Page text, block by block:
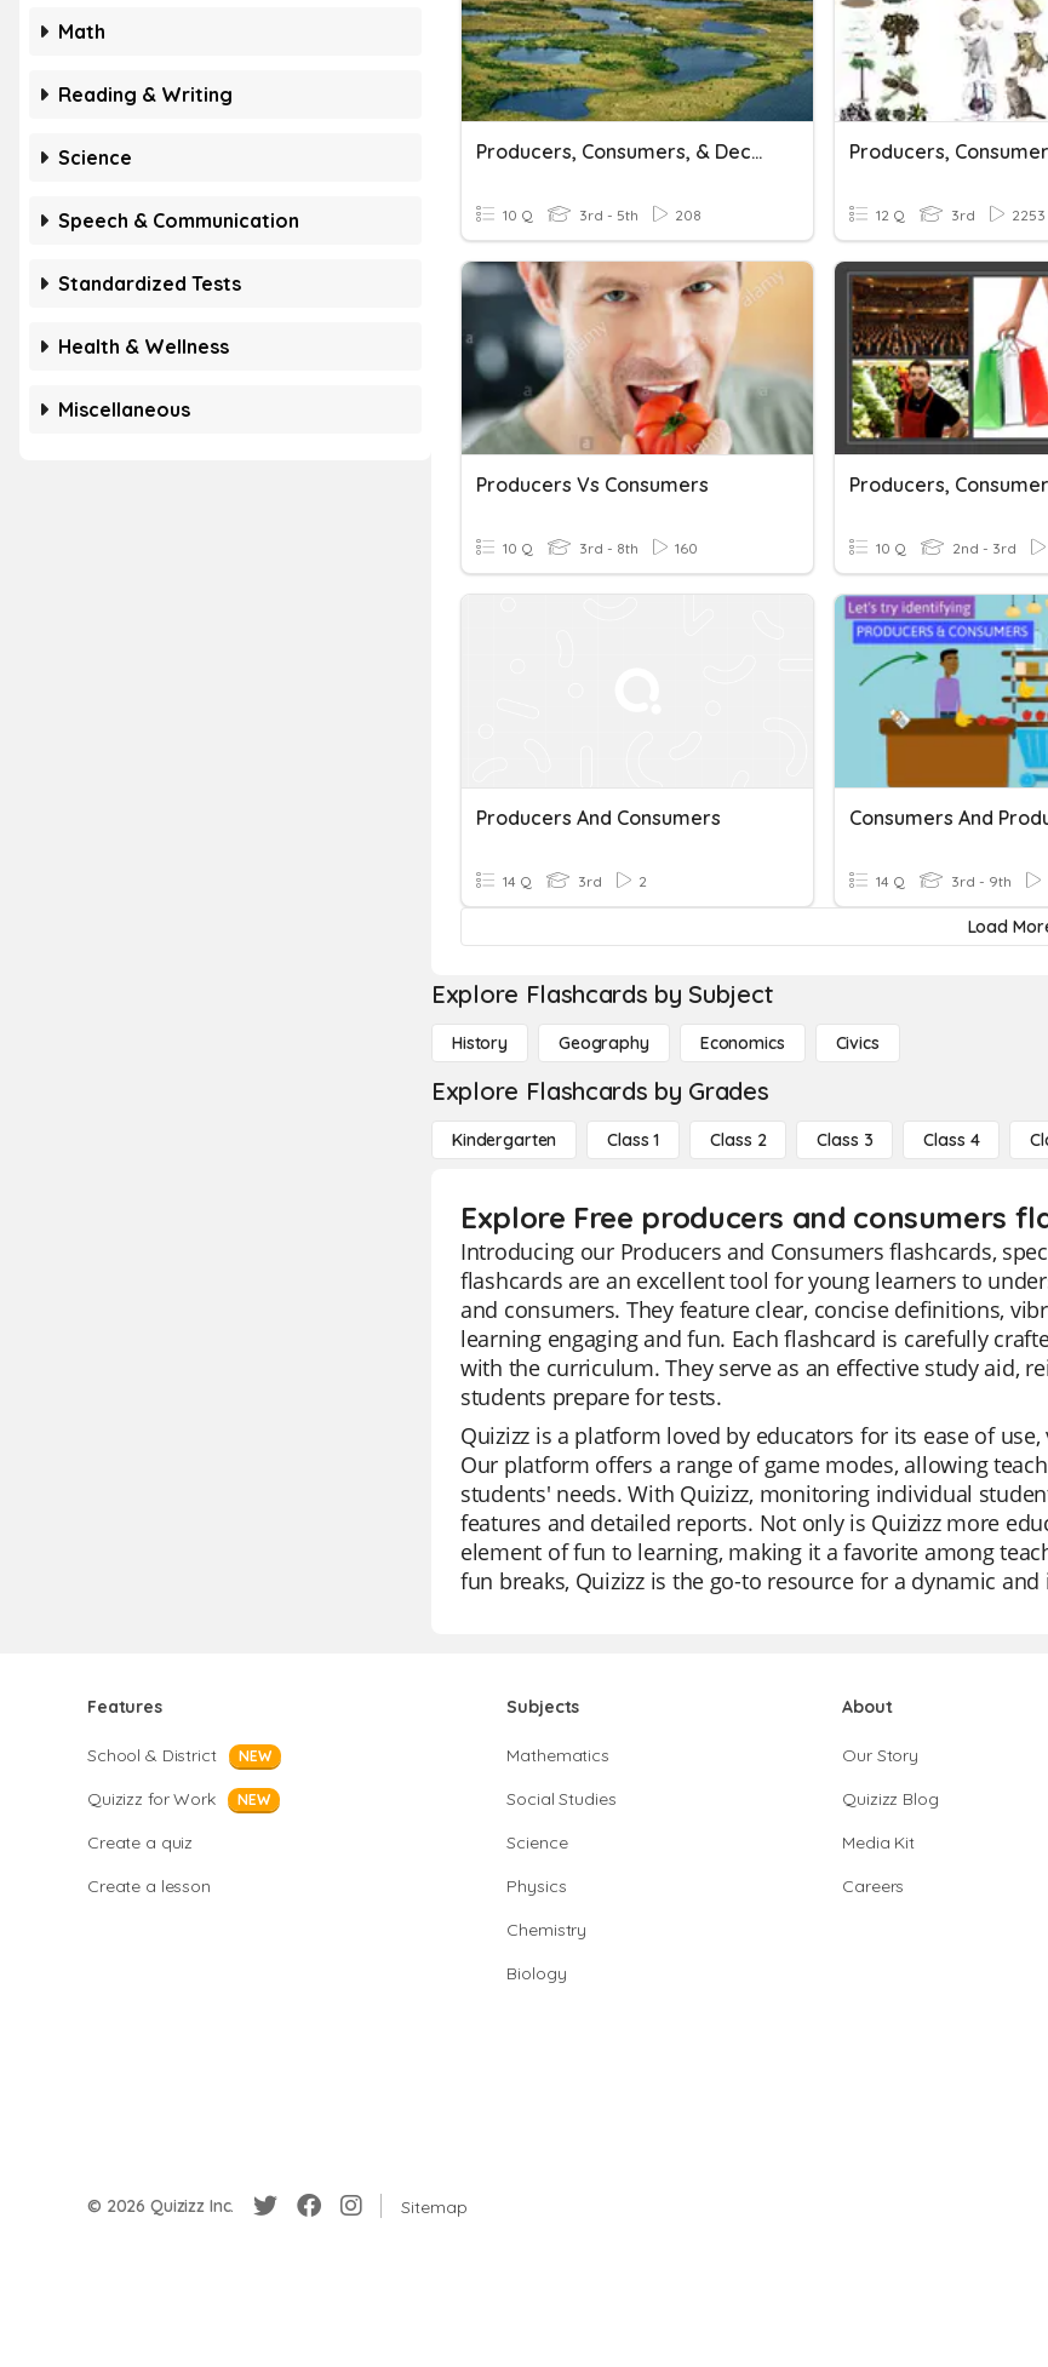
Math
Reading & Writing
Science
Speech & Communication
Standardized Tests
Health & Wellness
Miscellaneous
Producers, Consumers, & Decomposers
10 Q 3rd - 5th 208 12 Q 3rd 2253
Producers Vs Consumers
10 Q 3rd - 8th 160 10 Q 2nd - 3rd
Producers And Consumers
14 Q 3rd 2
Consumers And
14 Q 3rd - 9th
Load
Explore Flashcards by Subject
History Geography Economics Civics
Explore Flashcards by Grades
Kindergarten Class 1 Class 2 Class 3 Class 4
Explore Free producers and consumers
Introducing our Producers and Consumers flashcards,
flashcards are an excellent tool for young learners to
and consumers. They feature clear, concise definitions,
learning engaging and fun. Each flashcard is carefully
with the curriculum. They serve as an effective study aid,
students prepare for tests.
Quizizz is a platform loved by educators for its ease of
Our platform offers a range of game modes, allowing
students' needs. With Quizizz, monitoring individual
features and detailed reports. Not only is Quizizz more
element of fun to learning, making it a favorite among
fun breaks, Quizizz is the go-to resource for a dynamic
Features
School & District NEW
Quizizz for Work NEW
Create a quiz
Create a lesson
Subjects
Mathematics
Social Studies
Science
Physics
Chemistry
Biology
About
Our Story
Quizizz Blog
Media Kit
Careers
© 2026 Quizizz Inc. Sitemap